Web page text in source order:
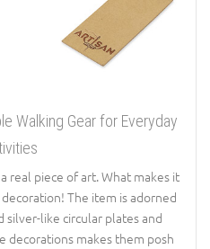
Walking Gear for Everyday
real piece of art. What makes it
The item is adorned
like circular plates and
decorations makes them posh